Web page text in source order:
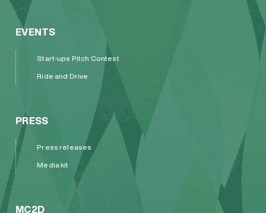
EVENTS
Start-ups Pitch Contest
Ride and Drive
PRESS
Press releases
Media kit
MC2D